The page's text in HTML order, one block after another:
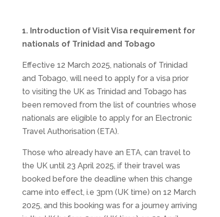
1. Introduction of Visit Visa requirement for
nationals of Trinidad and Tobago
Effective 12 March 2025, nationals of Trinidad
and Tobago, will need to apply for a visa prior
to visiting the UK as Trinidad and Tobago has
been removed from the list of countries whose
nationals are eligible to apply for an Electronic
Travel Authorisation (ETA).
Those who already have an ETA, can travel to
the UK until 23 April 2025, if their travel was
booked before the deadline when this change
came into effect, i.e 3pm (UK time) on 12 March
2025, and this booking was for a journey arriving